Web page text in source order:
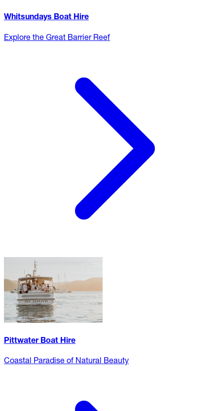
Whitsundays Boat Hire
Explore the Great Barrier Reef
Pittwater Boat Hire
Coastal Paradise of Natural Beauty